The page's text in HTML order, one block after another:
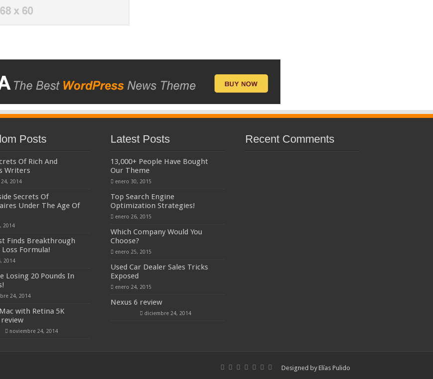
Posts
Of Rich And
Writers
2014
Secrets Of
Under The Age Of
2014
Finds Breakthrough
Formula!
2014
Losing 20 Pounds In
24, 2014
with Retina 5K
noviembre 24, 2014
Latest Posts
13,000+ People Have Bought
Our Theme
enero 30, 2015
Top Search Engine
Optimization Strategies!
enero 26, 2015
Which Company Would You
Choose?
enero 25, 2015
Used Car Dealer Sales Tricks
Exposed
enero 24, 2015
Nexus 6 review
diciembre 24, 2014
Recent Comments
Designed by Elías Pulido